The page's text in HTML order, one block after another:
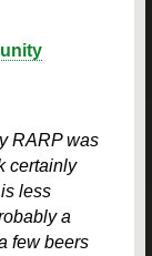
RARP was
certainly
less
a
few beers